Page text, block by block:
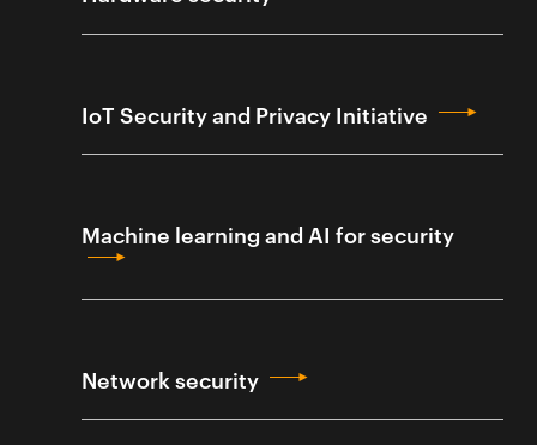
IoT Security and Privacy Initiative
Machine learning and AI for security
Network security